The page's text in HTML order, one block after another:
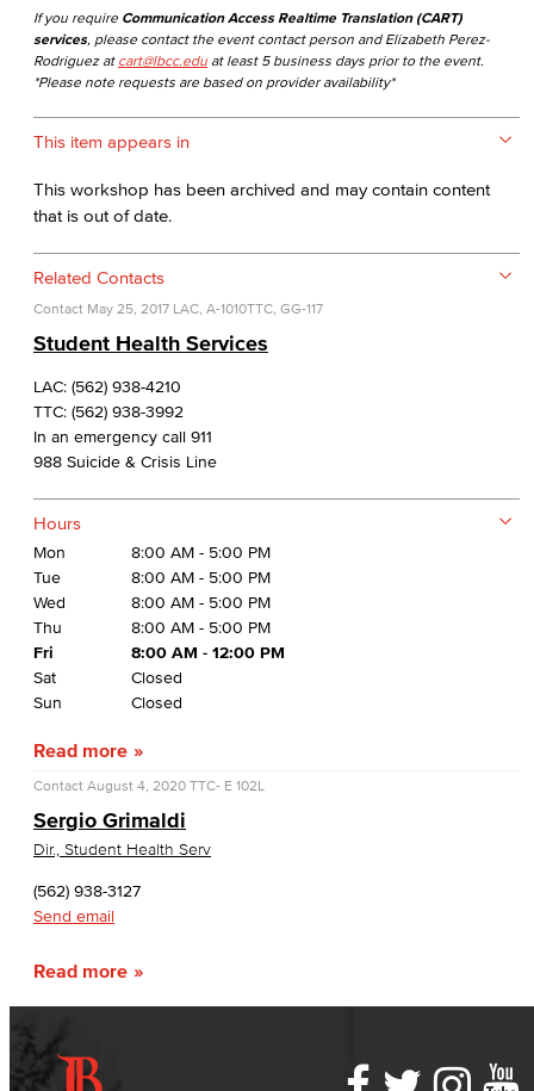
If you require Communication Access Realtime Translation (CART)
services, please contact the event contact person and Elizabeth Perez-
Rodriguez at cart@lbcc.edu at least 5 business days prior to the event.
*Please note requests are based on provider availability*
This item appears in
This workshop has been archived and may contain content
that is out of date.
Related Contacts
Contact May 25, 2017 LAC, A-1010TTC, GG-117
Student Health Services
LAC: (562) 938-4210
TTC: (562) 938-3992
In an emergency call 911
988 Suicide & Crisis Line
Hours
Mon
8:00 AM - 5:00 PM
Tue
8:00 AM - 5:00 PM
Wed
8:00 AM - 5:00 PM
Thu
8:00 AM - 5:00 PM
Fri
8:00 AM - 12:00 PM
Sat
Closed
Sun
Closed
Read more
Contact August 4, 2020 TTC- E 102L
Sergio Grimaldi
Dir., Student Health Serv
(562) 938-3127
Send email
Read more